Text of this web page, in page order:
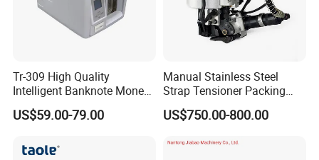
Tr-309 High Quality
Intelligent Banknote Money
Note Binding Machine 309
US$59.00-79.00
Manual Stainless Steel
Strap Tensioner Packing
Machine Gza32 Pneumatic
Steel Banding Strapping
US$750.00-800.00